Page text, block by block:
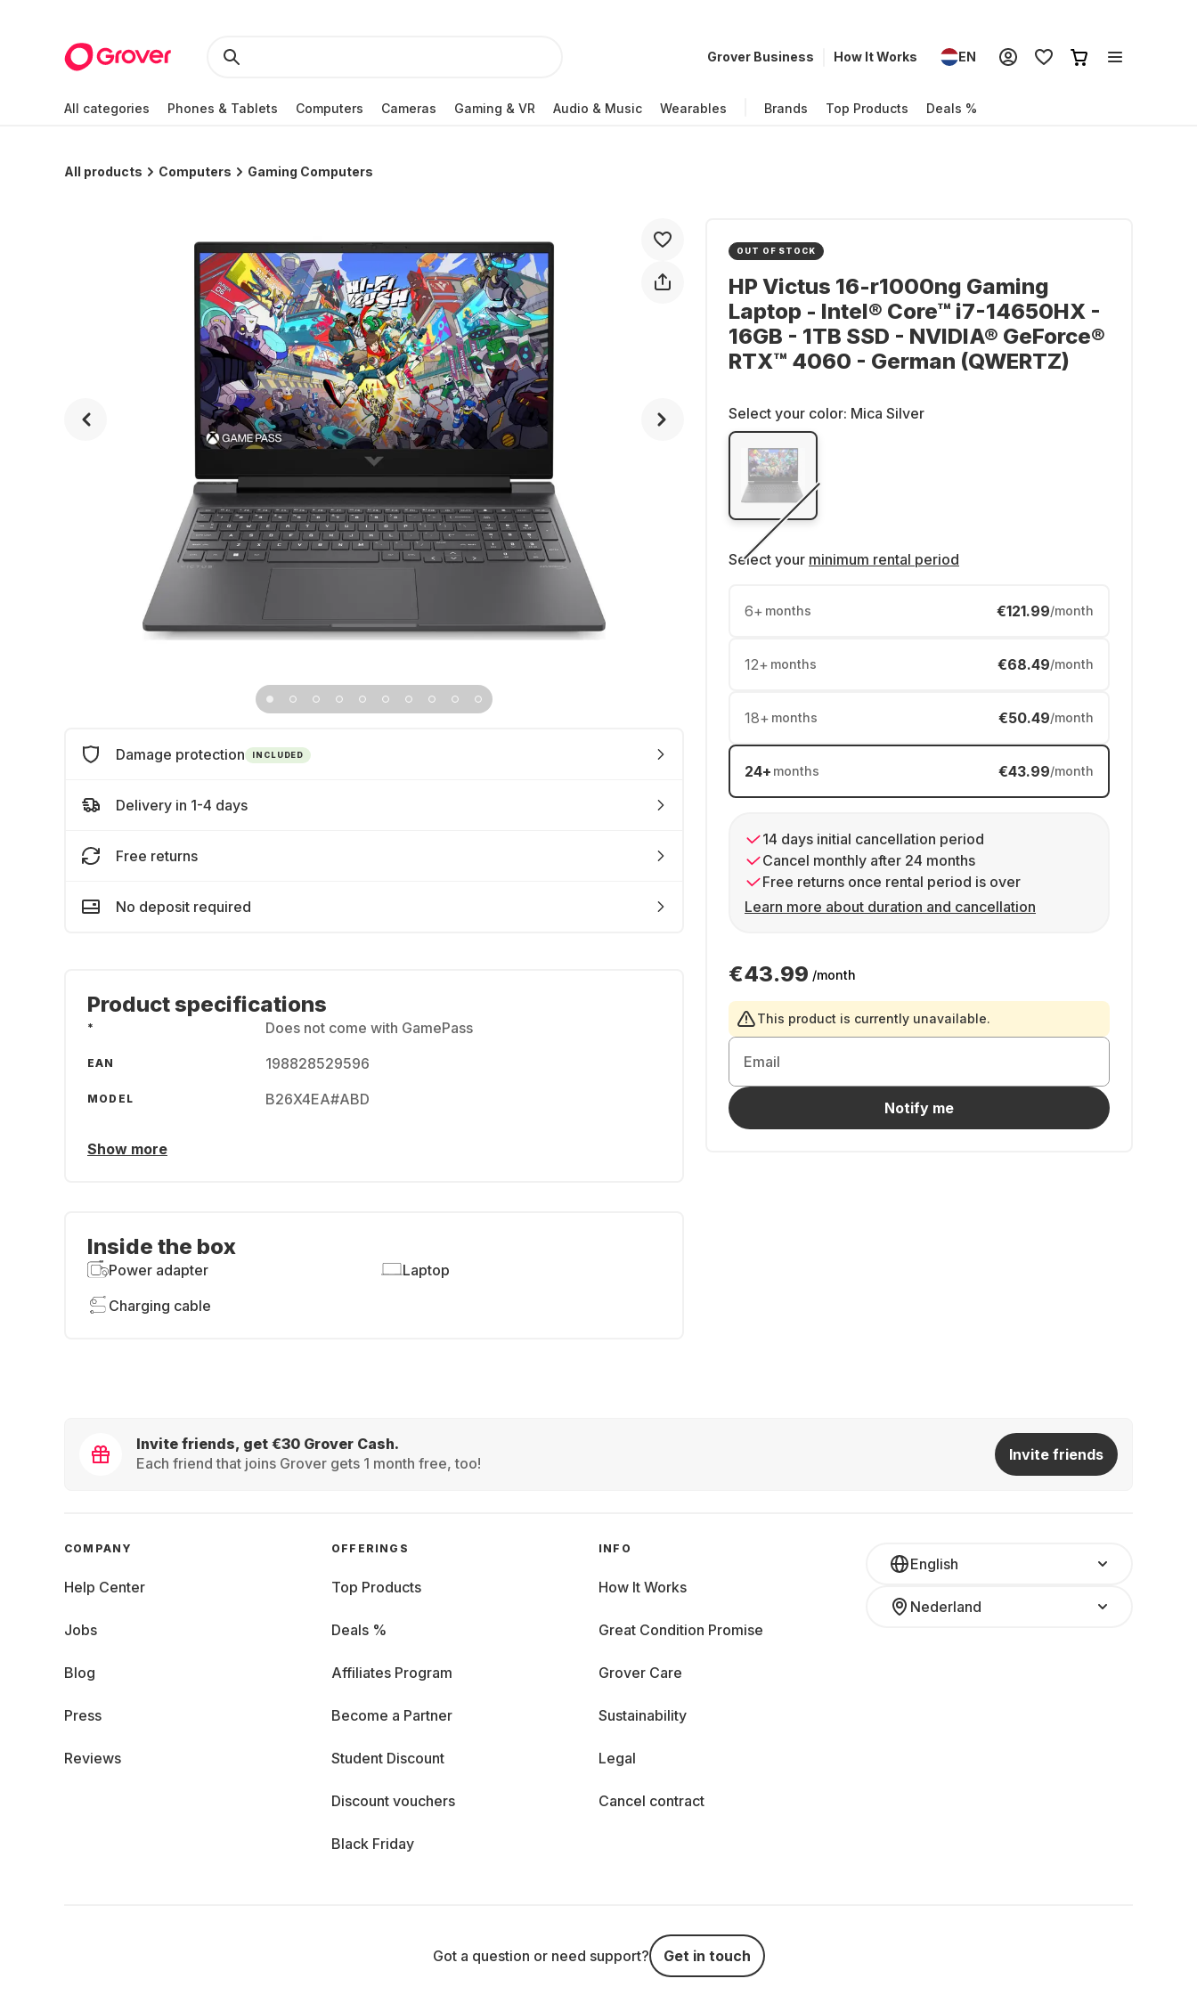
Grover Business How It Works EN
All categories Phones & Tablets Computers Cameras Gaming & VR Audio & Music Wearables Brands Top Products Deals %
All products Computers Gaming Computers
OUT OF STOCK
HP Victus 16-r1000ng Gaming
Laptop - Intel® Core™ i7-14650HX -
16GB - 1TB SSD - NVIDIA® GeForce®
RTX™ 4060 - German (QWERTZ)
Select your color: Mica Silver
Select your minimum rental period
6+ months €121.99/month
12+ months €68.49/month
18+ months €50.49/month
24+ months €43.99/month
14 days initial cancellation period
Cancel monthly after 24 months
Free returns once rental period is over
Learn more about duration and cancellation
€43.99 /month
This product is currently unavailable.
Email
Notify me
Damage protection INCLUDED
Delivery in 1-4 days
Free returns
No deposit required
Product specifications
* Does not come with GamePass
EAN 198828529596
MODEL B26X4EA#ABD
Show more
Inside the box
Power adapter
Laptop
Charging cable
Invite friends, get €30 Grover Cash.
Each friend that joins Grover gets 1 month free, too!
Invite friends
English
Nederland
COMPANY
Help Center
Jobs
Blog
Press
Reviews
OFFERINGS
Top Products
Deals %
Affiliates Program
Become a Partner
Student Discount
Discount vouchers
Black Friday
INFO
How It Works
Great Condition Promise
Grover Care
Sustainability
Legal
Cancel contract
Got a question or need support? Get in touch